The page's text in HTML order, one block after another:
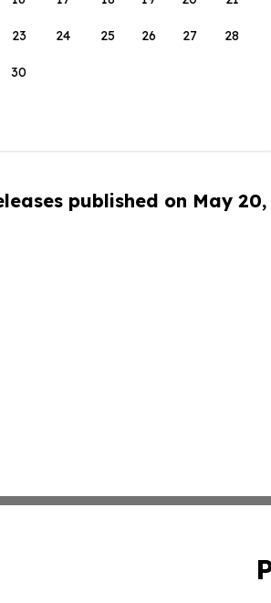
23 24 25 26 27 28
30
published on May